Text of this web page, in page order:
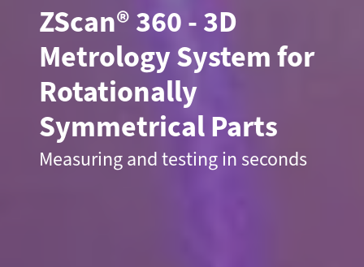
ZScan®360 - 3D
Metrology System for
Rotationally
Symmetrical Parts
Measuring and testing in seconds